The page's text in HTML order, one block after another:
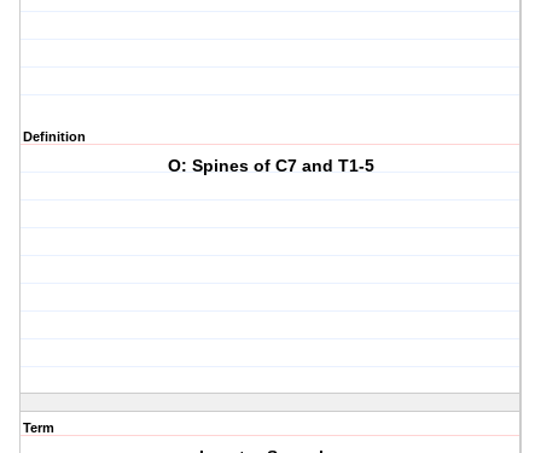
Definition
O: Spines of C7 and T1-5
Term